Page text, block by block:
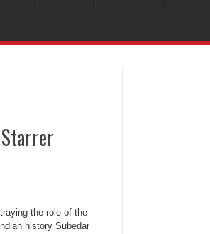
the role of the
history Subedar